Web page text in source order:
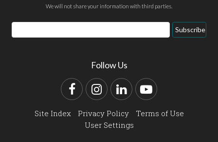
We will not share your information with third parties.
Email
Address
Subscribe
Follow Us
FacebookInstagram
LinkedInYouTube
Site Index Privacy Policy
Terms of Use
User Settings